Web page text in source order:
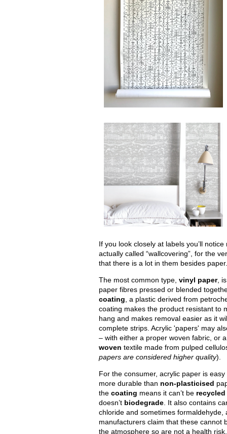
If you look closely at labels you’ll
actually called “wallcovering”, for the
that there is a lot in them besides paper.
The most common type, vinyl paper,
paper fibres pressed or blended
coating , a plastic derived from
coating makes the product resistant to
hang and makes removal easier as it
complete strips. Acrylic 'papers' may
– with either a proper woven fabric, or
woven textile made from pulped
papers are considered higher quality).
For the consumer, acrylic paper is
more durable than non-plasticised
the coating means it can’t be recycled
doesn’t biodegrade . It also contains
chloride and sometimes formaldehyde,
manufacturers claim that these cannot
the atmosphere so are not a health risk.